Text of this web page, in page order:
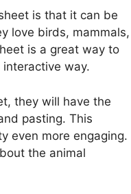
is that it can be
love birds, mammals,
is a great way to
way.
they will have the
pasting. This
even more engaging.
the animal